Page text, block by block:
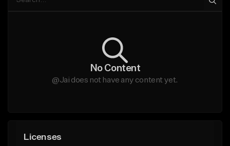
No Content
@Jai does not have any content yet.
Licenses